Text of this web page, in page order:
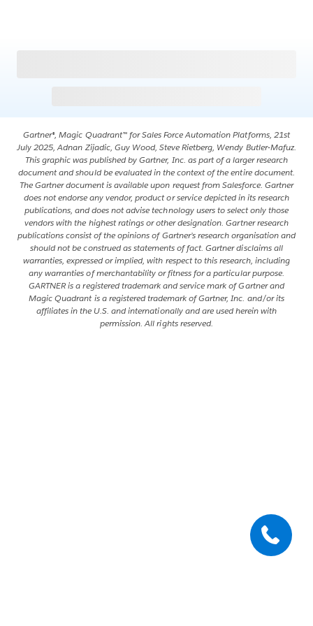
Gartner®, Magic Quadrant™ for Sales Force Automation Platforms, 21st
July 2025, Adnan Zijadic, Guy Wood, Steve Rietberg, Wendy Butler-Mafuz.
This graphic was published by Gartner, Inc. as part of a larger research
document and should be evaluated in the context of the entire document.
The Gartner document is available upon request from Salesforce. Gartner
does not endorse any vendor, product or service depicted in its research
publications, and does not advise technology users to select only those
vendors with the highest ratings or other designation. Gartner research
publications consist of the opinions of Gartner’s research organisation and
should not be construed as statements of fact. Gartner disclaims all
warranties, expressed or implied, with respect to this research, including
any warranties of merchantability or fitness for a particular purpose.
GARTNER is a registered trademark and service mark of Gartner and
Magic Quadrant is a registered trademark of Gartner, Inc. and/or its
affiliates in the U.S. and internationally and are used herein with
permission. All rights reserved.